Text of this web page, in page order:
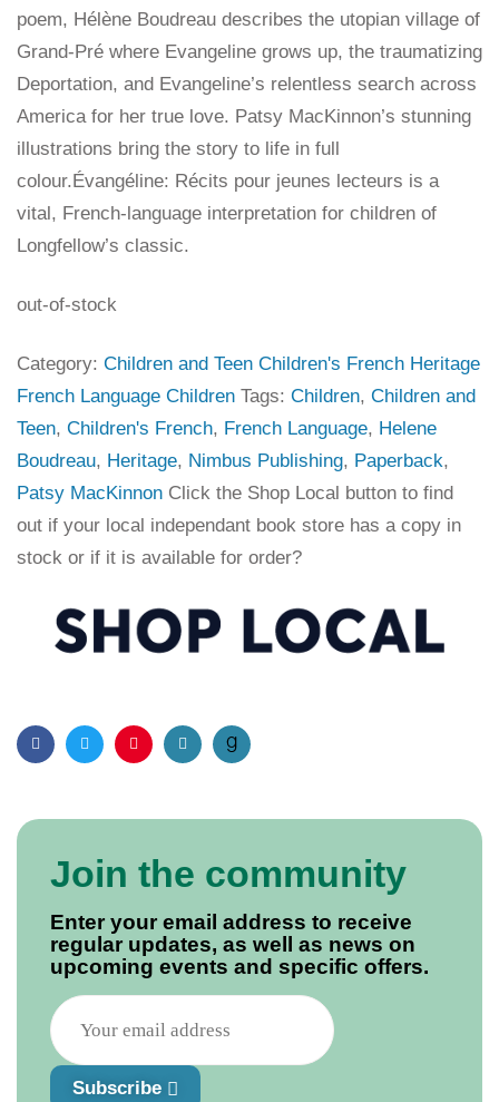
poem, Hélène Boudreau describes the utopian village of
Grand-Pré where Evangeline grows up, the traumatizing
Deportation, and Evangeline’s relentless search across
America for her true love. Patsy MacKinnon’s stunning
illustrations bring the story to life in full
colour.Évangéline: Récits pour jeunes lecteurs is a
vital, French-language interpretation for children of
Longfellow’s classic.
out-of-stock
Category: Children and Teen Children's French Heritage
French Language Children Tags: Children, Children and
Teen, Children's French, French Language, Helene
Boudreau, Heritage, Nimbus Publishing, Paperback,
Patsy MacKinnon Click the Shop Local button to find
out if your local independant book store has a copy in
stock or if it is available for order?
FacebookTwitterPinterestEmail
Join the community
Enter your email address to receive
regular updates, as well as news on
upcoming events and specific offers.
Subscribe